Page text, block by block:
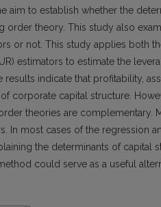
aim to establish whether the
order theory. This study also
or not. This study applies both
estimators to estimate the
results indicate that profitability,
corporate capital structure.
theories are complementary.
In most cases of the regression
the determinants of capital
could serve as a useful